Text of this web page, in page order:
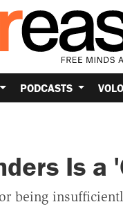
PODCASTS
Is a
being